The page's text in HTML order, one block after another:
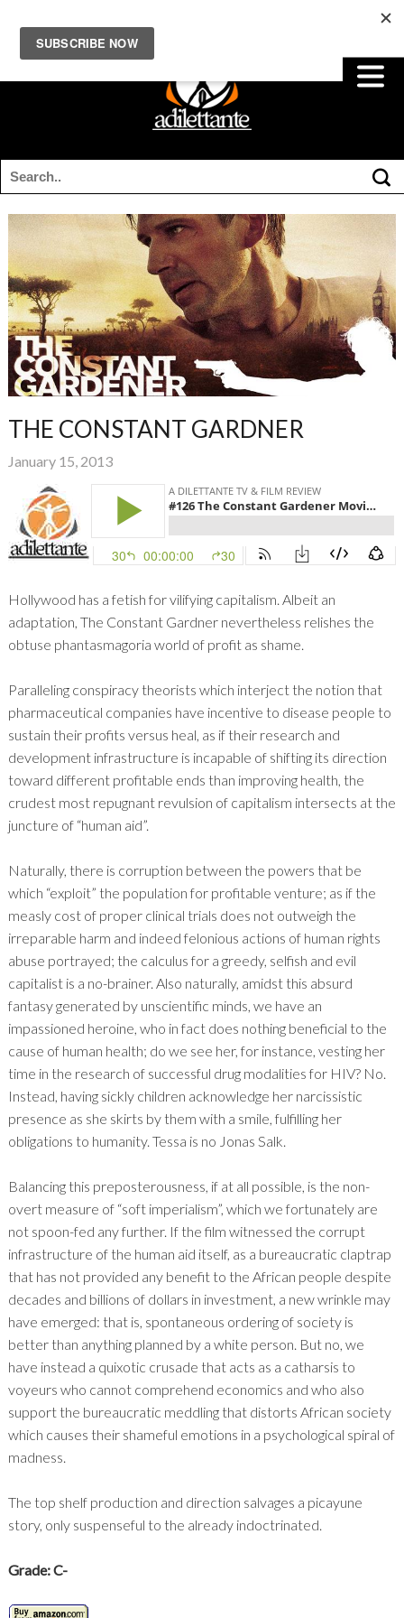
THE CONSTANT GARDNER
January 15, 2013
Hollywood has a fetish for vilifying capitalism. Albeit an
adaptation, The Constant Gardner nevertheless relishes the
obtuse phantasmagoria world of profit as shame.
Paralleling conspiracy theorists which interject the notion that
pharmaceutical companies have incentive to disease people to
sustain their profits versus heal, as if their research and
development infrastructure is incapable of shifting its direction
toward different profitable ends than improving health, the
crudest most repugnant revulsion of capitalism intersects at the
juncture of “human aid”.
Naturally, there is corruption between the powers that be
which “exploit” the population for profitable venture; as if the
measly cost of proper clinical trials does not outweigh the
irreparable harm and indeed felonious actions of human rights
abuse portrayed; the calculus for a greedy, selfish and evil
capitalist is a no-brainer. Also naturally, amidst this absurd
fantasy generated by unscientific minds, we have an
impassioned heroine, who in fact does nothing beneficial to the
cause of human health; do we see her, for instance, vesting her
time in the research of successful drug modalities for HIV? No.
Instead, having sickly children acknowledge her narcissistic
presence as she skirts by them with a smile, fulfilling her
obligations to humanity. Tessa is no Jonas Salk.
Balancing this preposterousness, if at all possible, is the non-
overt measure of “soft imperialism”, which we fortunately are
not spoon-fed any further. If the film witnessed the corrupt
infrastructure of the human aid itself, as a bureaucratic claptrap
that has not provided any benefit to the African people despite
decades and billions of dollars in investment, a new wrinkle may
have emerged: that is, spontaneous ordering of society is
better than anything planned by a white person. But no, we
have instead a quixotic crusade that acts as a catharsis to
voyeurs who cannot comprehend economics and who also
support the bureaucratic meddling that distorts African society
which causes their shameful emotions in a psychological spiral of
madness.
The top shelf production and direction salvages a picayune
story, only suspenseful to the already indoctrinated.
Grade: C-